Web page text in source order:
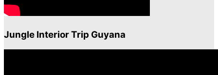
Jungle Interior Trip Guyana